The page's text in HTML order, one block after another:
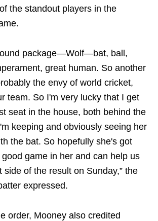
the standout players in the
package—Wolf—bat, ball,
great human. So another
the envy of world cricket,
team. So I'm very lucky that I get
seat in the house, both behind the
keeping and obviously seeing her
the bat. So hopefully she's got
game in her and can help us
side of the result on Sunday,” the
expressed.
order, Mooney also credited